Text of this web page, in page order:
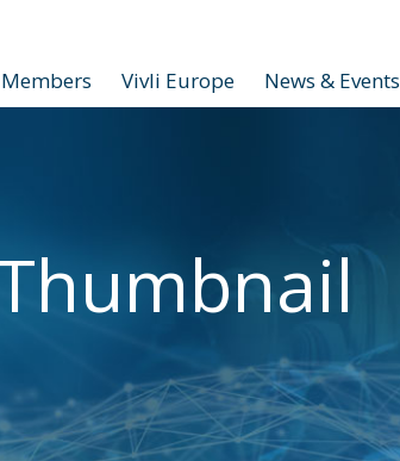
Members Vivli Europe News & Events